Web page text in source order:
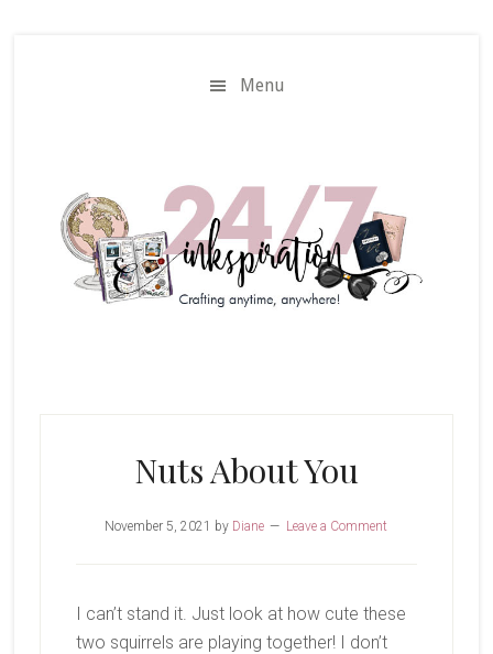
Menu
Nuts About You
November 5, 2021 by Diane Leave a Comment
I can’t stand it. Just look at how cute these
two squirrels are playing together! I don’t